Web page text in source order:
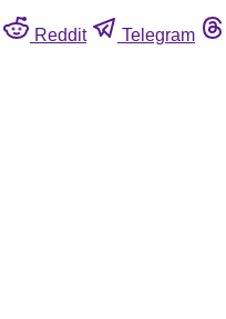
Reddit Telegram